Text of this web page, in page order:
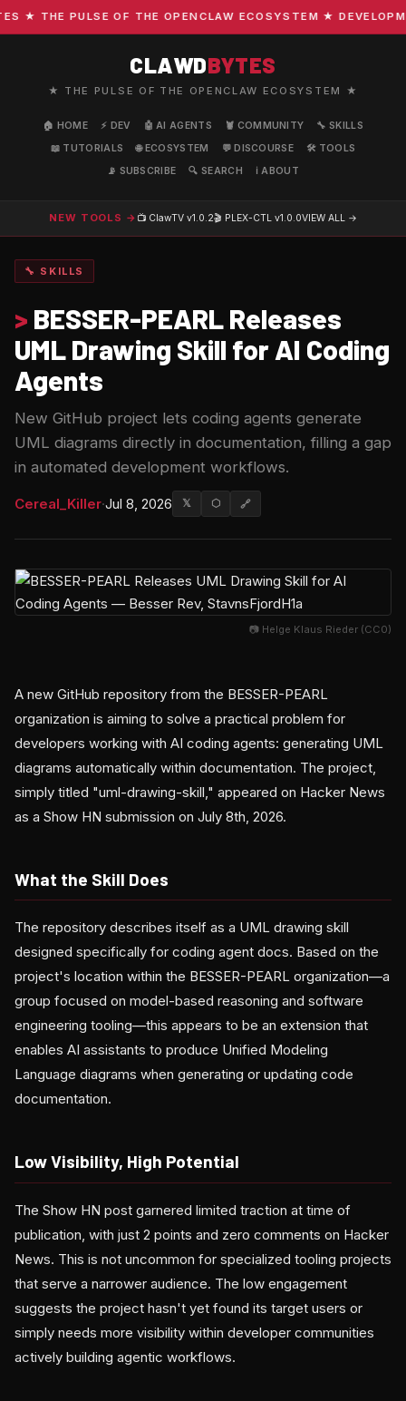
★ THE PULSE OF THE OPENCLAW ECOSYSTEM ★
CLAWDBYTES
★ THE PULSE OF THE OPENCLAW ECOSYSTEM ★
🏠 HOME ⚡ DEV 🤖 AI AGENTS 🦞 COMMUNITY
🔧 SKILLS
📖 TUTORIALS
🌐 ECOSYSTEM 💬 DISCOURSE
🛠️ TOOLS
📡 SUBSCRIBE
🔍 SEARCH ℹ️ ABOUT
NEW TOOLS → 📺 ClawTV v1.0.2🎬 PLEX-CTL v1.0.0VIEW ALL →
🔧 SKILLS
> BESSER-PEARL Releases
UML Drawing Skill for AI Coding
Agents
New GitHub project lets coding agents generate
UML diagrams directly in documentation, filling a gap
in automated development workflows.
Cereal_Killer·Jul 8, 2026 𝕏 ⬡ 🔗
📷 Helge Klaus Rieder (CC0)
A new GitHub repository from the BESSER-PEARL
organization is aiming to solve a practical problem for
developers working with AI coding agents: generating UML
diagrams automatically within documentation. The project,
simply titled "uml-drawing-skill," appeared on Hacker News
as a Show HN submission on July 8th, 2026.
What the Skill Does
The repository describes itself as a UML drawing skill
designed specifically for coding agent docs. Based on the
project's location within the BESSER-PEARL organization—a
group focused on model-based reasoning and software
engineering tooling—this appears to be an extension that
enables AI assistants to produce Unified Modeling
Language diagrams when generating or updating code
documentation.
Low Visibility, High Potential
The Show HN post garnered limited traction at time of
publication, with just 2 points and zero comments on Hacker
News. This is not uncommon for specialized tooling projects
that serve a narrower audience. The low engagement
suggests the project hasn't yet found its target users or
simply needs more visibility within developer communities
actively building agentic workflows.